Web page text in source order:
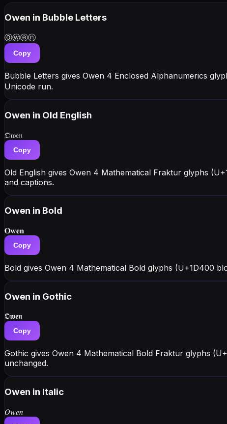
Owen in Bubble Letters
Ⓞⓦⓔⓝ
Copy
Bubble Letters gives Owen 4 Enclosed Alphanumerics
Unicode run.
Owen in Old English
𝔒𝔴𝔢𝔫
Copy
Old English gives Owen 4 Mathematical Fraktur glyphs
and captions.
Owen in Bold
𝐎𝐰𝐞𝐧
Copy
Bold gives Owen 4 Mathematical Bold glyphs (U+1D400
Owen in Gothic
𝕺𝖜𝖊𝖓
Copy
Gothic gives Owen 4 Mathematical Bold Fraktur glyphs
unchanged.
Owen in Italic
𝑂𝑤𝑒𝑛